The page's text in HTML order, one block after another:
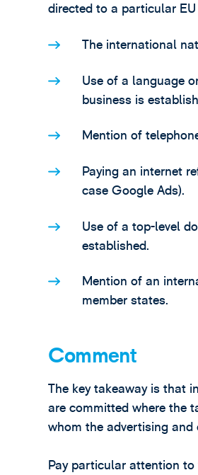
directed to a particular
The international
Use of a language
business is
Mention of
Paying an internet
case Google Ads).
Use of a top-level
established.
Mention of an
member states.
Comment
The key takeaway is that
are committed where the
whom the advertising and
Pay particular attention